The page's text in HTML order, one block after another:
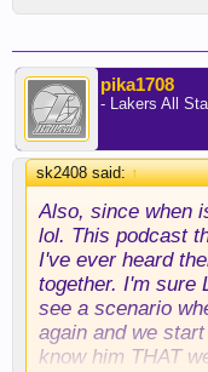
and Davis as a
Both Kidd and
Harrison have
deals after this
circulating in the
course for
from new
Dumont. Both are
Schwartz-led
want to be. And
Of the Lakers'
mean, it's great to
feeling. But like I
Clippers].
"
pika1708
- Lakers All
sk2408 said:↑
Also, since when
lol. This podcast
I've ever heard
together. I'm sure
see a scenario
again and we
know him THAT